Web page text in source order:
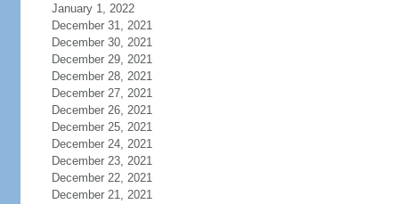
January 1, 2022
December 31, 2021
December 30, 2021
December 29, 2021
December 28, 2021
December 27, 2021
December 26, 2021
December 25, 2021
December 24, 2021
December 23, 2021
December 22, 2021
December 21, 2021